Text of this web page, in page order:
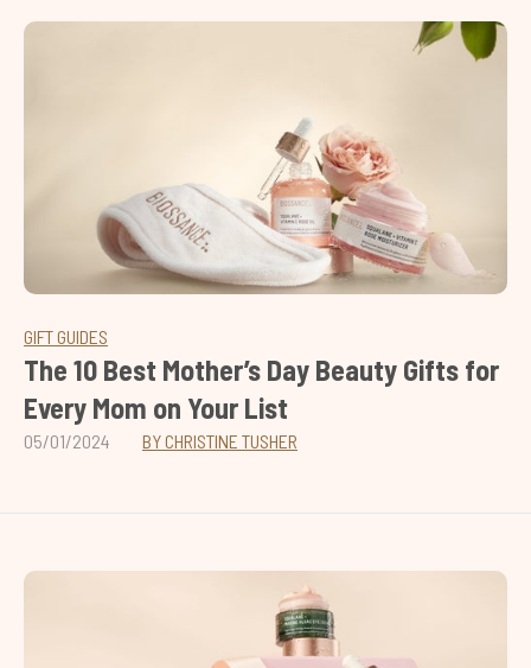
GIFT GUIDES
The 10 Best Mother’s Day Beauty Gifts for
Every Mom on Your List
05/01/2024 BY CHRISTINE TUSHER